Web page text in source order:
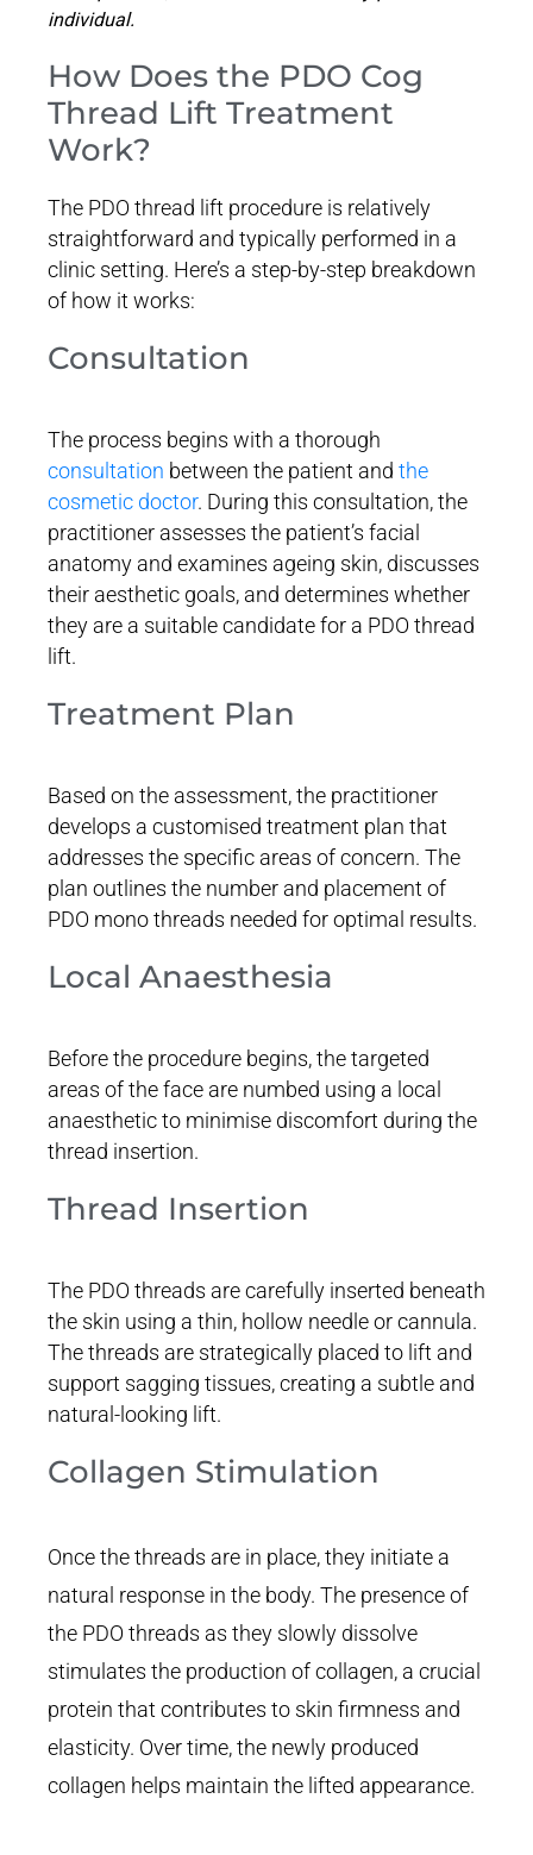
individual.
How Does the PDO Cog
Thread Lift Treatment
Work?
The PDO thread lift procedure is relatively
straightforward and typically performed in a
clinic setting. Here’s a step-by-step breakdown
of how it works:
Consultation
The process begins with a thorough
consultation between the patient and the
cosmetic doctor. During this consultation, the
practitioner assesses the patient’s facial
anatomy and examines ageing skin, discusses
their aesthetic goals, and determines whether
they are a suitable candidate for a PDO thread
lift.
Treatment Plan
Based on the assessment, the practitioner
develops a customised treatment plan that
addresses the specific areas of concern. The
plan outlines the number and placement of
PDO mono threads needed for optimal results.
Local Anaesthesia
Before the procedure begins, the targeted
areas of the face are numbed using a local
anaesthetic to minimise discomfort during the
thread insertion.
Thread Insertion
The PDO threads are carefully inserted beneath
the skin using a thin, hollow needle or cannula.
The threads are strategically placed to lift and
support sagging tissues, creating a subtle and
natural-looking lift.
Collagen Stimulation
Once the threads are in place, they initiate a
natural response in the body. The presence of
the PDO threads as they slowly dissolve
stimulates the production of collagen, a crucial
protein that contributes to skin firmness and
elasticity. Over time, the newly produced
collagen helps maintain the lifted appearance.